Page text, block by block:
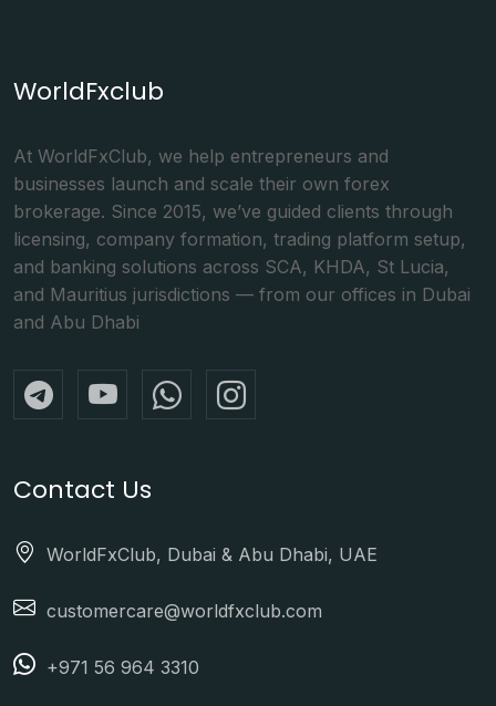
WorldFxclub
At WorldFxClub, we help entrepreneurs and
businesses launch and scale their own forex
brokerage. Since 2015, we’ve guided clients through
licensing, company formation, trading platform setup,
and banking solutions across SCA, KHDA, St Lucia,
and Mauritius jurisdictions — from our offices in Dubai
and Abu Dhabi
Contact Us
WorldFxClub, Dubai & Abu Dhabi, UAE
customercare@worldfxclub.com
+971 56 964 3310